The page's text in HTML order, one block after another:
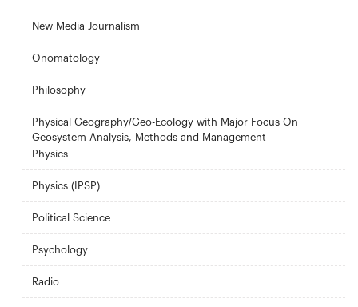
New Media Journalism
Onomatology
Philosophy
Physical Geography/Geo-Ecology with Major Focus On
Geosystem Analysis, Methods and Management
Physics
Physics (IPSP)
Political Science
Psychology
Radio